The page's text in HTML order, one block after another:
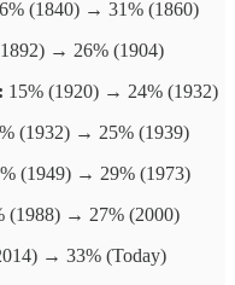
(1840) → 31% (1860)
→ 26% (1904)
15% (1920) → 24% (1932)
(1932) → 25% (1939)
(1949) → 29% (1973)
(1988) → 27% (2000)
→ 33% (Today)